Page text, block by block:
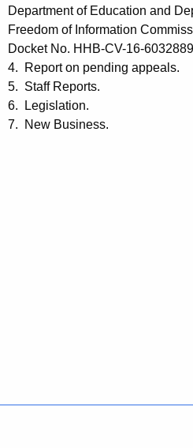
Department of Education and
Freedom of Information
Docket No. HHB-CV-16-
4. Report on pending appeals.
5. Staff Reports.
6. Legislation.
7. New Business.